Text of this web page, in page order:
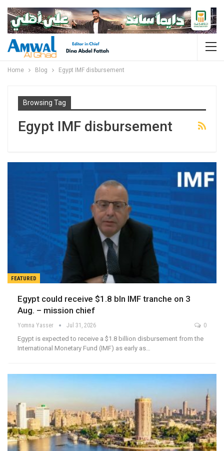
Home Blog Egypt IMF disbursement
Browsing Tag
Egypt IMF disbursement
FEATURED
Egypt could receive $1.8 bln IMF tranche on 3
Aug. – mission chief
Yomna Yasser Jul 31, 2026 0
Egypt is expected to receive a $1.8 billion disbursement from the
International Monetary Fund (IMF) as early as…